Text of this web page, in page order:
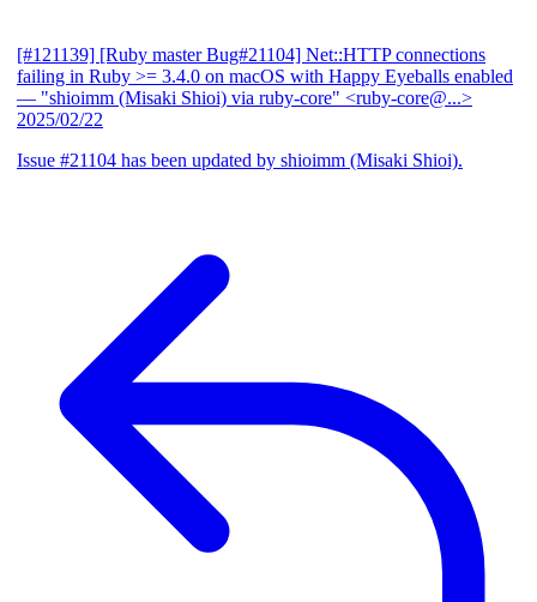
[#121139] [Ruby master Bug#21104] Net::HTTP connections
failing in Ruby >= 3.4.0 on macOS with Happy Eyeballs enabled
— "shioimm (Misaki Shioi) via ruby-core" <ruby-core@...>
2025/02/22
Issue #21104 has been updated by shioimm (Misaki Shioi).